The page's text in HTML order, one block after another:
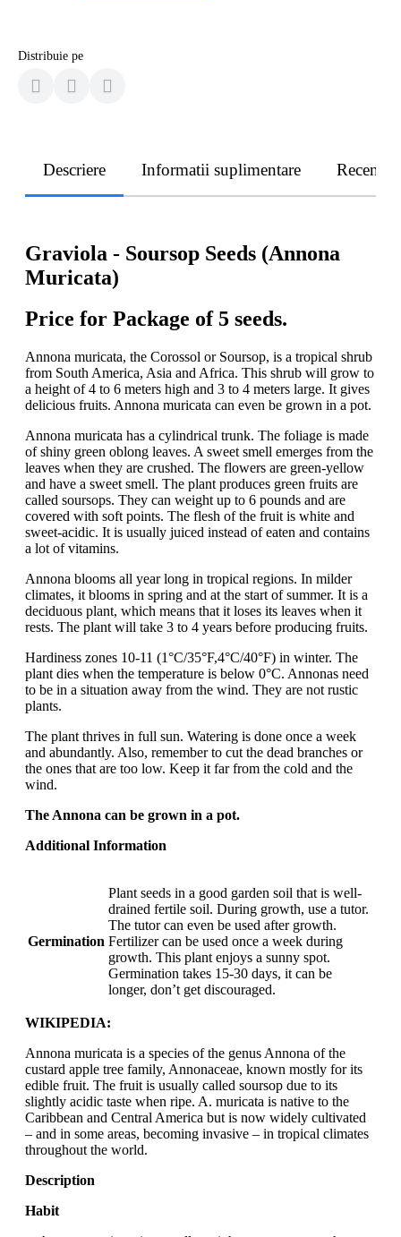
Distribuie pe
Descriere Informatii suplimentare Recenzii
Graviola - Soursop Seeds (Annona
Muricata)
Price for Package of 5 seeds.
Annona muricata, the Corossol or Soursop, is a tropical shrub
from South America, Asia and Africa. This shrub will grow to
a height of 4 to 6 meters high and 3 to 4 meters large. It gives
delicious fruits. Annona muricata can even be grown in a pot.
Annona muricata has a cylindrical trunk. The foliage is made
of shiny green oblong leaves. A sweet smell emerges from the
leaves when they are crushed. The flowers are green-yellow
and have a sweet smell. The plant produces green fruits are
called soursops. They can weight up to 6 pounds and are
covered with soft points. The flesh of the fruit is white and
sweet-acidic. It is usually juiced instead of eaten and contains
a lot of vitamins.
Annona blooms all year long in tropical regions. In milder
climates, it blooms in spring and at the start of summer. It is a
deciduous plant, which means that it loses its leaves when it
rests. The plant will take 3 to 4 years before producing fruits.
Hardiness zones 10-11 (1°C/35°F,4°C/40°F) in winter. The
plant dies when the temperature is below 0°C. Annonas need
to be in a situation away from the wind. They are not rustic
plants.
The plant thrives in full sun. Watering is done once a week
and abundantly. Also, remember to cut the dead branches or
the ones that are too low. Keep it far from the cold and the
wind.
The Annona can be grown in a pot.
Additional Information
Germination
Plant seeds in a good garden soil that is well-
drained fertile soil. During growth, use a tutor.
The tutor can even be used after growth.
Fertilizer can be used once a week during
growth. This plant enjoys a sunny spot.
Germination takes 15-30 days, it can be
longer, don’t get discouraged.
WIKIPEDIA:
Annona muricata is a species of the genus Annona of the
custard apple tree family, Annonaceae, known mostly for its
edible fruit. The fruit is usually called soursop due to its
slightly acidic taste when ripe. A. muricata is native to the
Caribbean and Central America but is now widely cultivated
– and in some areas, becoming invasive – in tropical climates
throughout the world.
Description
Habit